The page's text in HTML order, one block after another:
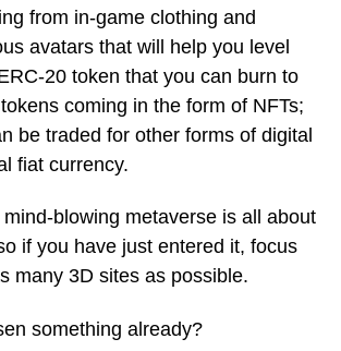
from in-game clothing and
avatars that will help you level
20 token that you can burn to
coming in the form of NFTs;
be traded for other forms of digital
fiat currency.
blowing metaverse is all about
if you have just entered it, focus
many 3D sites as possible.
something already?